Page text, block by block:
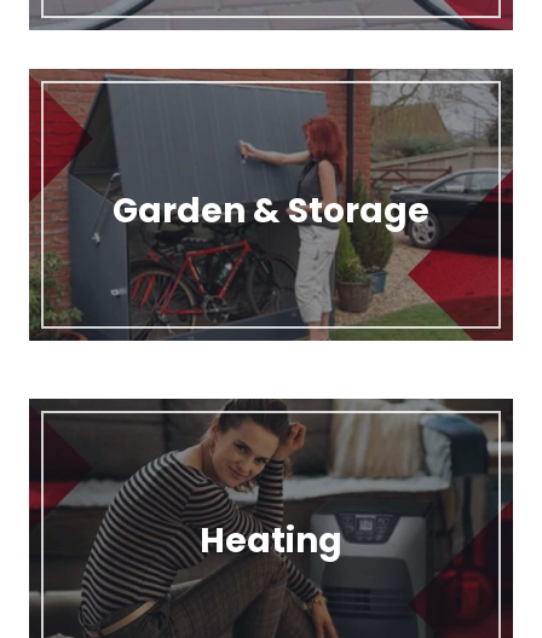
Garden & Storage
Heating